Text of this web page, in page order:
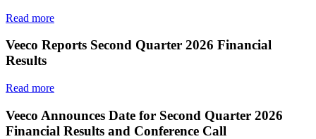
Read more
Veeco Reports Second Quarter 2026 Financial
Results
Read more
Veeco Announces Date for Second Quarter 2026
Financial Results and Conference Call